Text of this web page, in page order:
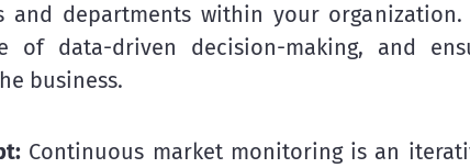
and departments within your
of data-driven decision-making, and
business.
Continuous market monitoring is an